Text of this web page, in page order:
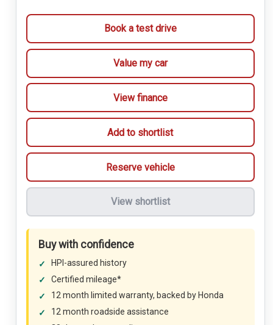
Book a test drive
Value my car
View finance
Add to shortlist
Reserve vehicle
View shortlist
Buy with confidence
HPI-assured history
Certified mileage*
12 month limited warranty, backed by Honda
12 month roadside assistance